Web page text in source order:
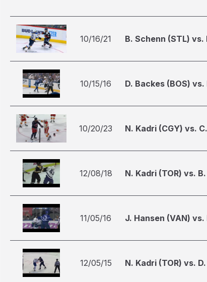
10/16/21 B. Schenn (STL) vs.
10/15/16 D. Backes (BOS) vs.
10/20/23 N. Kadri (CGY) vs.
12/08/18 N. Kadri (TOR) vs.
11/05/16 J. Hansen (VAN) vs.
12/05/15 N. Kadri (TOR) vs.